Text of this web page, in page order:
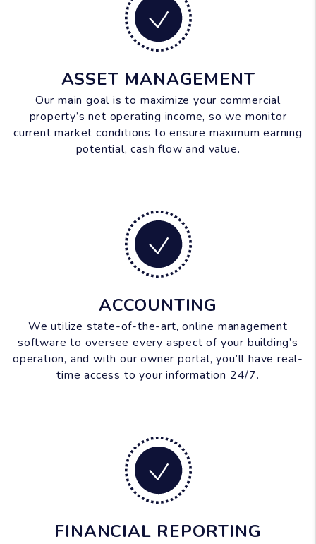
ASSET MANAGEMENT
Our main goal is to maximize your commercial
property’s net operating income, so we monitor
current market conditions to ensure maximum earning
potential, cash flow and value.
ACCOUNTING
We utilize state-of-the-art, online management
software to oversee every aspect of your building’s
operation, and with our owner portal, you’ll have real-
time access to your information 24/7.
FINANCIAL REPORTING